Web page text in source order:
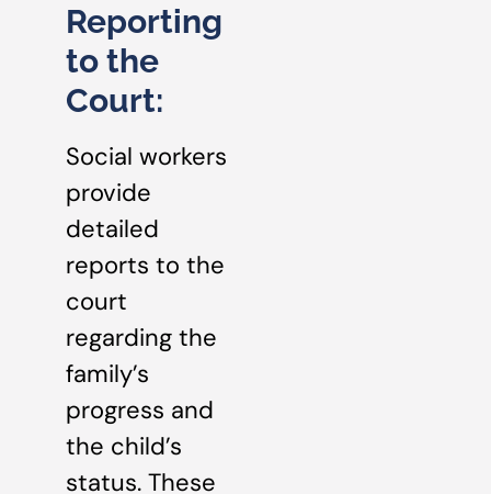
Reporting
to the
Court:
Social workers
provide
detailed
reports to the
court
regarding the
family’s
progress and
the child’s
status. These